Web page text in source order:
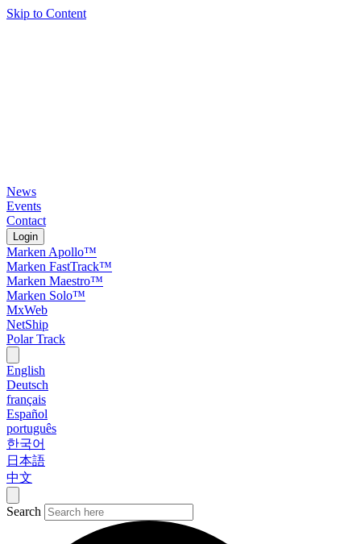
Skip to Content
News
Events
Contact
Login
Marken Apollo™
Marken FastTrack™
Marken Maestro™
Marken Solo™
MxWeb
NetShip
Polar Track
English
Deutsch
français
Español
português
한국어
日本語
中文
Search